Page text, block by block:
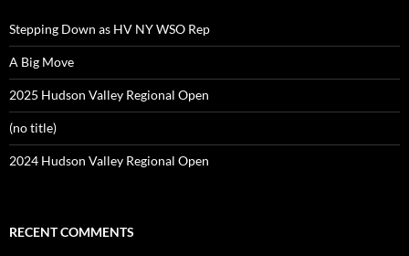
Stepping Down as HV NY WSO Rep
A Big Move
2025 Hudson Valley Regional Open
(no title)
2024 Hudson Valley Regional Open
RECENT COMMENTS